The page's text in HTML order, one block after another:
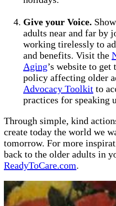
Give your Voice.
adults near and far by
working tirelessly to
and benefits. Visit the
Aging’s website to
policy affecting older
Advocacy Toolkit to
practices for speaking
Through simple, kind
create today the world we
tomorrow. For more
back to the older adults in
ReadyToCare.com.